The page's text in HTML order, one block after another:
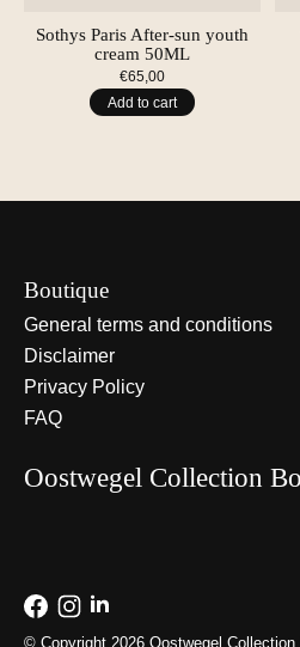
Sothys Paris After-sun youth
cream 50ML
€65,00
Add to cart
Boutique
General terms and conditions
Disclaimer
Privacy Policy
FAQ
Oostwegel Collection
© Copyright 2026 Oostwegel Collection